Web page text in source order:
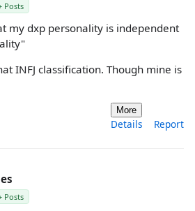
Posts
my dxp personality is independent
INFJ classification. Though mine is
More
Details Report
Posts